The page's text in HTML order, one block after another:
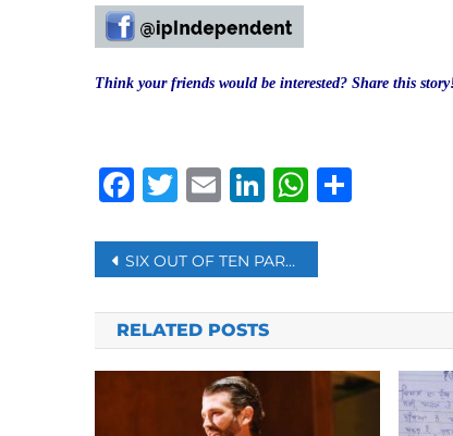
Think your friends would be interested? Share this
Facebook
Twitter
EmailLinkedIn
Post
navigation
SIX OUT OF TEN PARENTS IN US SAY COVID-19 CHILD CARE DUTIES HURT THEIR CAREERS – POLL
RELATED POSTS